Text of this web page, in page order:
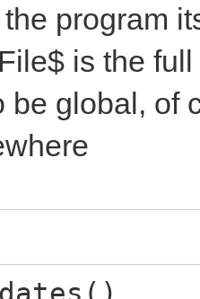
program
is the
be global, of